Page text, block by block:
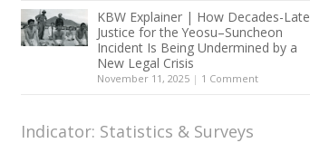
KBW Explainer | How Decades-Late
Justice for the Yeosu–Suncheon
Incident Is Being Undermined by a
New Legal Crisis
November 11, 2025 | 1 Comment
Indicator: Statistics & Surveys